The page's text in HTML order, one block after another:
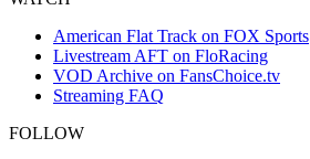
American Flat Track on FOX Sports
Livestream AFT on FloRacing
VOD Archive on FansChoice.tv
Streaming FAQ
FOLLOW